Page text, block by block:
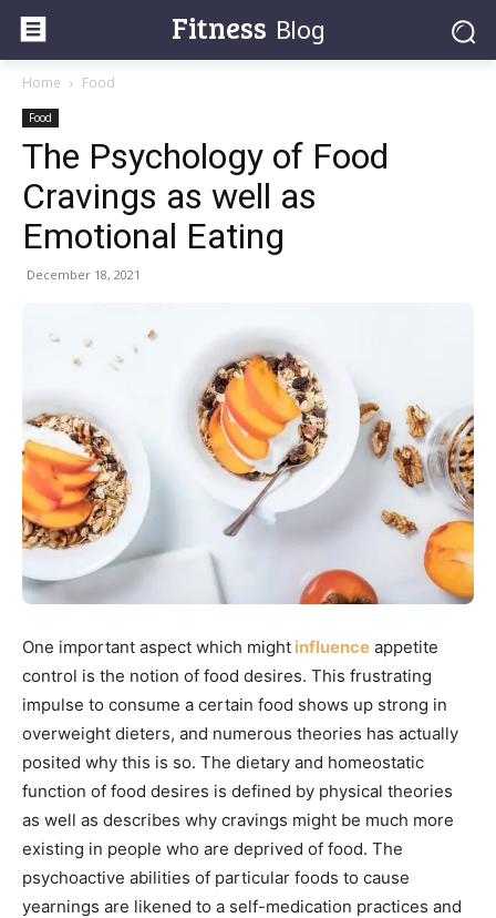
Fitness Blog
Home Food
Food
The Psychology of Food
Cravings as well as
Emotional Eating
December 18, 2021
One important aspect which might influence appetite
control is the notion of food desires. This frustrating
impulse to consume a certain food shows up strong in
overweight dieters, and numerous theories has actually
posited why this is so. The dietary and homeostatic
function of food desires is defined by physical theories
as well as describes why cravings might be much more
existing in people who are deprived of food. The
psychoactive abilities of particular foods to cause
yearnings are likened to a self-medication practices and